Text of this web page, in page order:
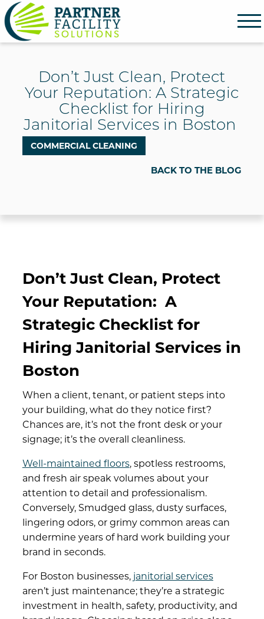
Partner Facility Solutions
Don’t Just Clean, Protect
Your Reputation: A Strategic
Checklist for Hiring
Janitorial Services in Boston
COMMERCIAL CLEANING
BACK TO THE BLOG
Don’t Just Clean, Protect
Your Reputation: A
Strategic Checklist for
Hiring Janitorial Services in
Boston
When a client, tenant, or patient steps into
your building, what do they notice first?
Chances are, it’s not the front desk or your
signage; it’s the overall cleanliness.
Well-maintained floors, spotless restrooms,
and fresh air speak volumes about your
attention to detail and professionalism.
Conversely, Smudged glass, dusty surfaces,
lingering odors, or grimy common areas can
undermine years of hard work building your
brand in seconds.
For Boston businesses, janitorial services
aren’t just maintenance; they’re a strategic
investment in health, safety, productivity, and